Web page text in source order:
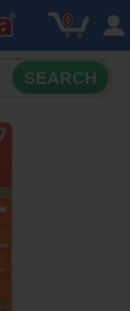
0
SEARCH